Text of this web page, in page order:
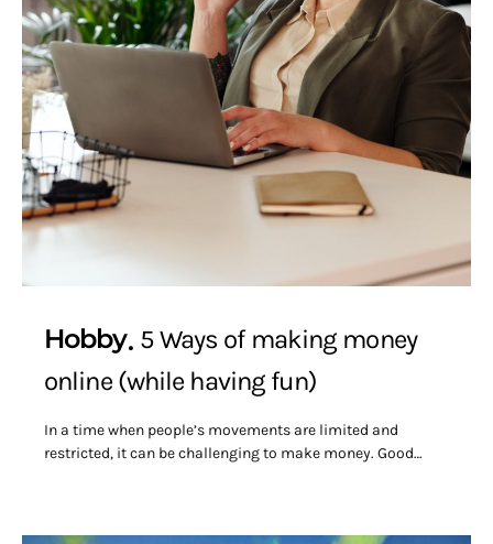
Hobby 5 Ways of making money
online (while having fun)
In a time when people’s movements are limited and
restricted, it can be challenging to make money. Good…